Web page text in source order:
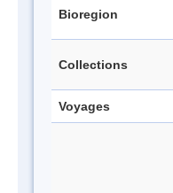
Bioregion
Collections
Voyages